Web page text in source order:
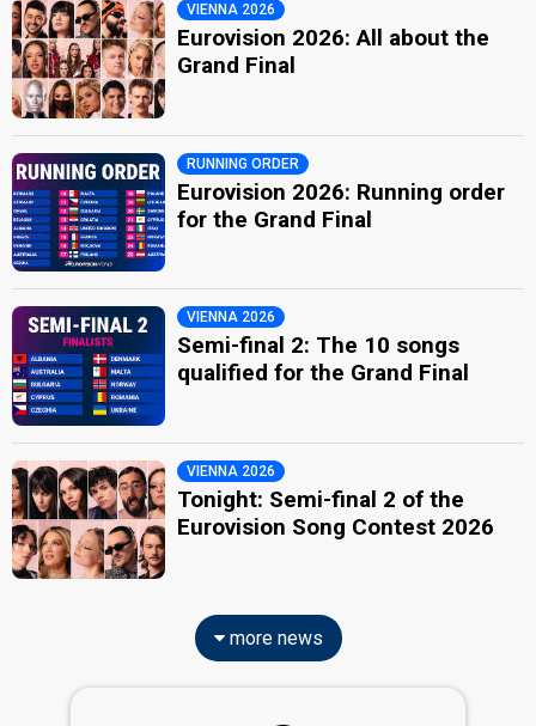
VIENNA 2026
Eurovision 2026: All about the
Grand Final
RUNNING ORDER
Eurovision 2026: Running order
for the Grand Final
VIENNA 2026
Semi-final 2: The 10 songs
qualified for the Grand Final
VIENNA 2026
Tonight: Semi-final 2 of the
Eurovision Song Contest 2026
more news